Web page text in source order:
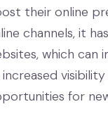
their online
channels, it
which can
for